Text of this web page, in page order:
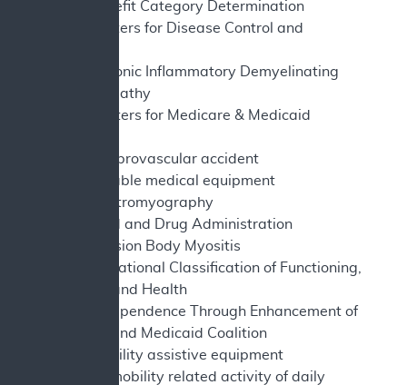
BCD - Benefit Category Determination
CDC - Centers for Disease Control and
CIPD - Chronic Inflammatory Demyelinating
Polyneuropathy
CMS - Centers for Medicare & Medicaid
CVA - cerebrovascular accident
DME - durable medical equipment
EMG - electromyography
FDA - Food and Drug Administration
IBM - Inclusion Body Myositis
ICF - International Classification of Functioning,
Disability and Health
ITEM - Independence Through Enhancement of
Medicare and Medicaid Coalition
MAE - mobility assistive equipment
MRADL - mobility related activity of daily